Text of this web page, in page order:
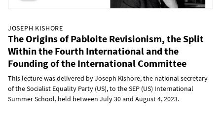
JOSEPH KISHORE
The Origins of Pabloite Revisionism, the Split
Within the Fourth International and the
Founding of the International Committee
This lecture was delivered by Joseph Kishore, the national secretary
of the Socialist Equality Party (US), to the SEP (US) International
Summer School, held between July 30 and August 4, 2023.